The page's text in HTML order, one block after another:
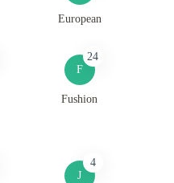
European
F
24
Fushion
J
4